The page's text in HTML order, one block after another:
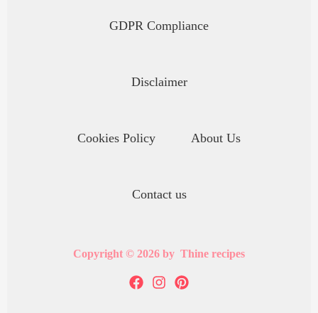
GDPR Compliance
Disclaimer
Cookies Policy About Us
Contact us
Copyright © 2026 by Thine recipes